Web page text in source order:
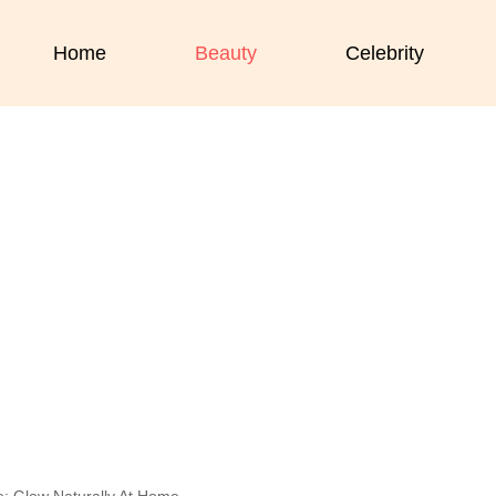
Home Beauty Celebrity